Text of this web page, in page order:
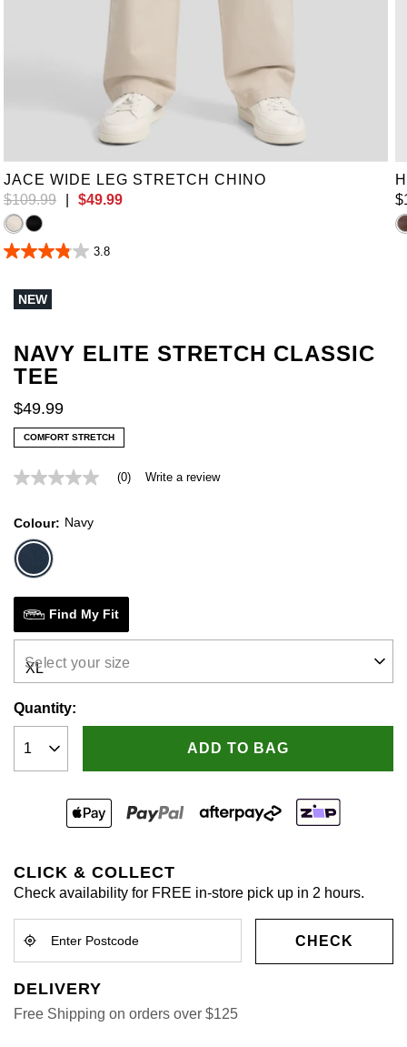
42 44 52
JACE WIDE LEG STRETCH CHINO
$109.99 $49.99
3.8
3.8
of
reviews
$
NEW
NAVY ELITE STRETCH CLASSIC
TEE
$49.99
COMFORT STRETCH
No
Same
page
link.
(0) Write a review
Colour Navy
Find My Fit
Select your size
Quantity:
ADD TO BAG
CLICK & COLLECT
Check availability for FREE in-store pick up in 2 hours.
CHECK
DELIVERY
Free Shipping on orders over $125